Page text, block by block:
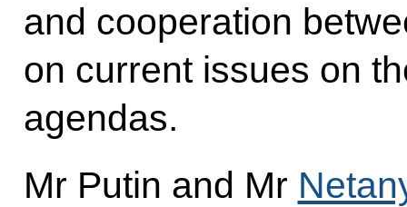
and cooperation
on current issues on
agendas.
Mr Putin and Mr